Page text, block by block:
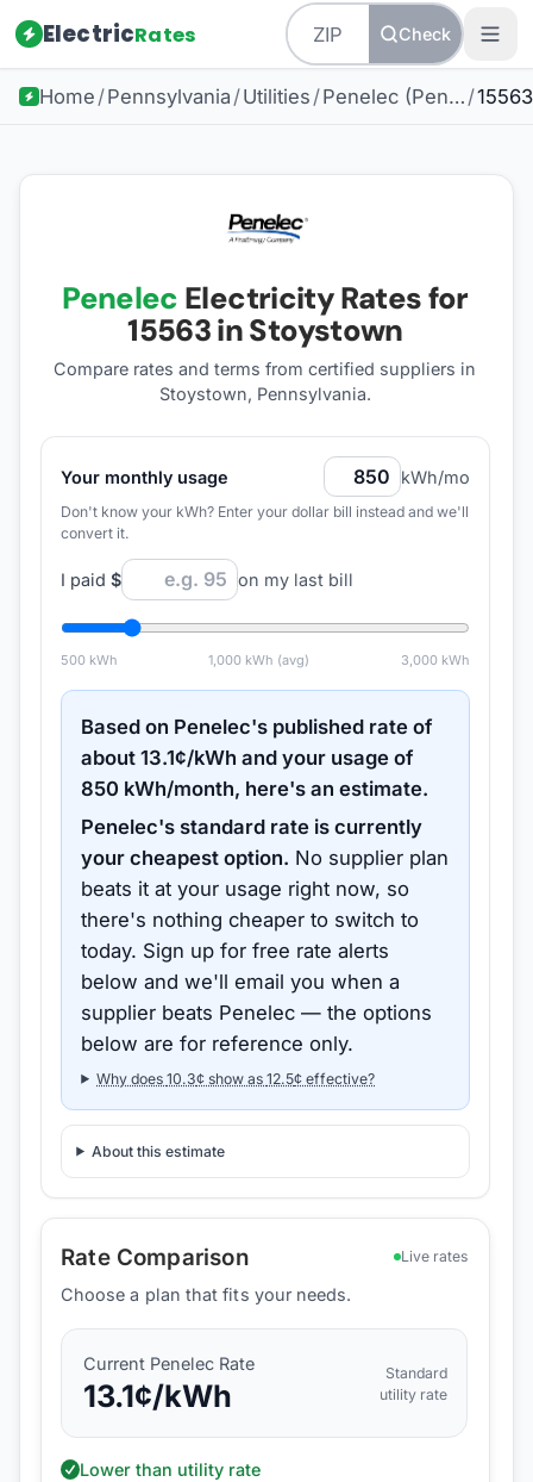
ElectricRates Check
Home /Pennsylvania /Utilities / Penelec (Pennsylvania Electric Company) /15563
Penelec Electricity Rates for
15563in Stoystown
Compare rates and terms from certified suppliers in
Stoystown, Pennsylvania.
Your monthly usage kWh/mo
Don't know your kWh? Enter your dollar bill instead and we'll
convert it.
I paid $ on my last bill
500kWh 1,000 kWh (avg) 3,000 kWh
Based on Penelec's published rate of
about13.1¢/kWh and your usage of
850 kWh/month, here's an estimate.
Penelec's standard rate is currently
your cheapest option. No supplier plan
beats it at your usage right now, so
there's nothing cheaper to switch to
today. Sign up for free rate alerts
below and we'll email you when a
supplier beats Penelec — the options
below are for reference only.
Why does10.3¢ show as12.5¢ effective?
About this estimate
Rate Comparison Live rates
Choose a plan that fits your needs.
Current Penelec Rate
13.1¢/kWh
Standard
utility rate
Lower than utility rate